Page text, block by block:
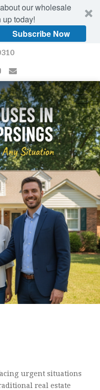
our wholesale
today!
Subscribe Now
urgent situations
real estate